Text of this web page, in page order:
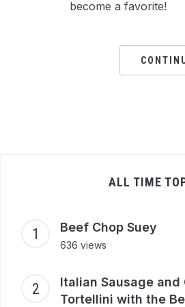
become a favorite!
ALL TIME
Beef Chop Suey
636 views
Italian Sausage and
Tortellini with the